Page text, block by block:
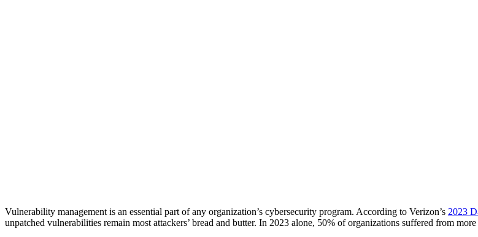
Vulnerability management is an essential part of any organization’s cybersecurity program. According to Verizon’s 2023
unpatched vulnerabilities remain most attackers’ bread and butter. In 2023 alone, 50% of organizations suffered from